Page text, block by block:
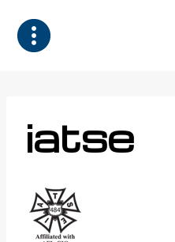
content
iatse